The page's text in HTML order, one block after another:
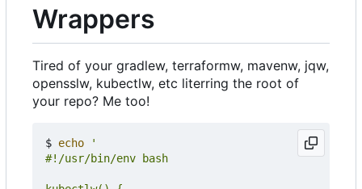
Wrappers
Tired of your gradlew, terraformw, mavenw, jqw,
opensslw, kubectlw, etc literring the root of
your repo? Me too!
$ echo